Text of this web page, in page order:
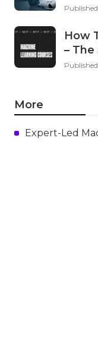
How
– The
More
Expert-Led